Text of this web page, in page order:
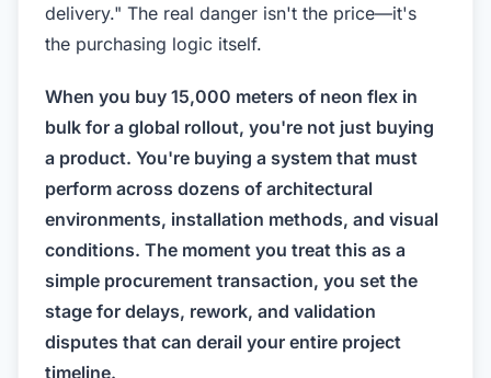
delivery." The real danger isn't the price—it's
the purchasing logic itself.
When you buy 15,000 meters of neon flex in
bulk for a global rollout, you're not just buying
a product. You're buying a system that must
perform across dozens of architectural
environments, installation methods, and visual
conditions. The moment you treat this as a
simple procurement transaction, you set the
stage for delays, rework, and validation
disputes that can derail your entire project
timeline.